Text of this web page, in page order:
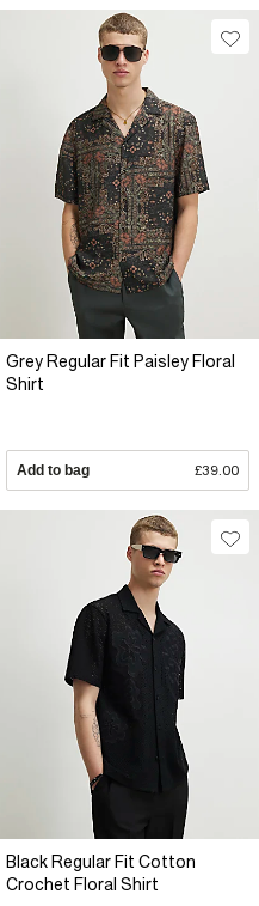
Grey Regular Fit Paisley Floral
Shirt
Add to bag £39.00
Black Regular Fit Cotton
Crochet Floral Shirt